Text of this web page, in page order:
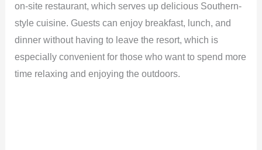
on-site restaurant, which serves up delicious Southern-
style cuisine. Guests can enjoy breakfast, lunch, and
dinner without having to leave the resort, which is
especially convenient for those who want to spend more
time relaxing and enjoying the outdoors.